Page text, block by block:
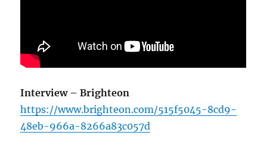
Interview – Brighteon
https://www.brighteon.com/515f5045-8cd9-
48eb-966a-8266a83c057d